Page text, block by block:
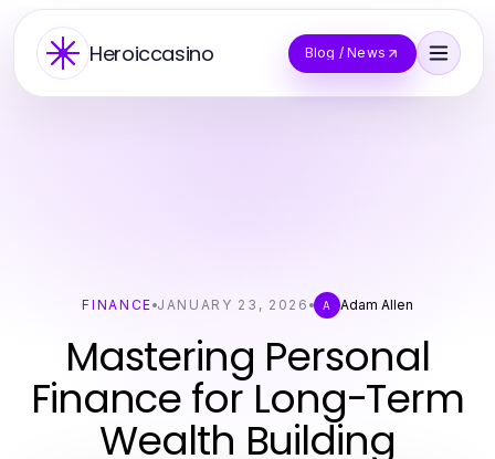
Heroiccasino Blog / News
FINANCE JANUARY 23, 2026 A Adam Allen
Mastering Personal
Finance for Long-Term
Wealth Building